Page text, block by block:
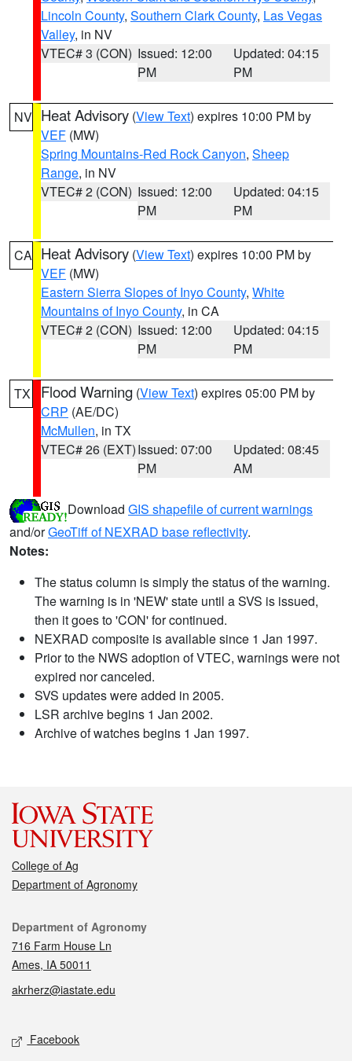
Lincoln County, Southern Clark County, Las Vegas
Valley, in NV
VTEC# 3 (CON) Issued: 12:00
PM
Updated: 04:15
PM
NV Heat Advisory (View Text) expires 10:00 PM by
VEF (MW)
Spring Mountains-Red Rock Canyon, Sheep
Range, in NV
VTEC# 2 (CON) Issued: 12:00
PM
Updated: 04:15
PM
CA Heat Advisory (View Text) expires 10:00 PM by
VEF (MW)
Eastern Sierra Slopes of Inyo County, White
Mountains of Inyo County, in CA
VTEC# 2 (CON) Issued: 12:00
PM
Updated: 04:15
PM
TX Flood Warning (View Text) expires 05:00 PM by
CRP (AE/DC)
McMullen, in TX
VTEC# 26 (EXT)Issued: 07:00
PM
Updated: 08:45
AM
Download GIS shapefile of current warnings
and/orGeoTiff of NEXRAD base reflectivity.
Notes:
The status column is simply the status of the warning.
The warning is in 'NEW' state until a SVS is issued,
then it goes to 'CON' for continued.
NEXRAD composite is available since 1 Jan 1997.
Prior to the NWS adoption of VTEC, warnings were not
expired nor canceled.
SVS updates were added in 2005.
LSR archive begins 1 Jan 2002.
Archive of watches begins 1 Jan 1997.
College of Ag
Department of Agronomy
Contact
Department of Agronomy
716 Farm House Ln
Ames, IA 50011
akrherz@iastate.edu
Social media
Facebook